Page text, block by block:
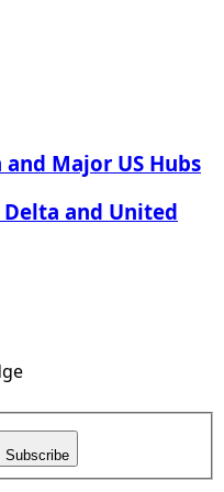
Major US Hubs
Delta and United
Subscribe